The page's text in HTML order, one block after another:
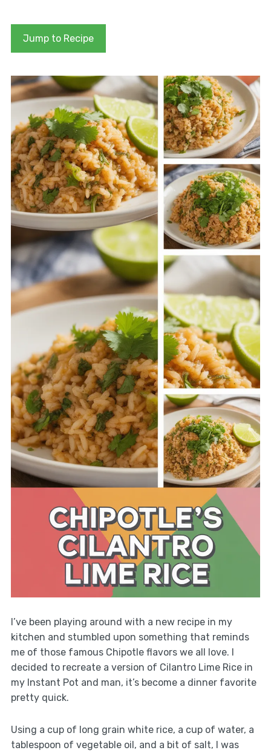
Jump to Recipe
I’ve been playing around with a new recipe in my
kitchen and stumbled upon something that reminds
me of those famous Chipotle flavors we all love. I
decided to recreate a version of Cilantro Lime Rice in
my Instant Pot and man, it’s become a dinner favorite
pretty quick.
Using a cup of long grain white rice, a cup of water, a
tablespoon of vegetable oil, and a bit of salt, I was